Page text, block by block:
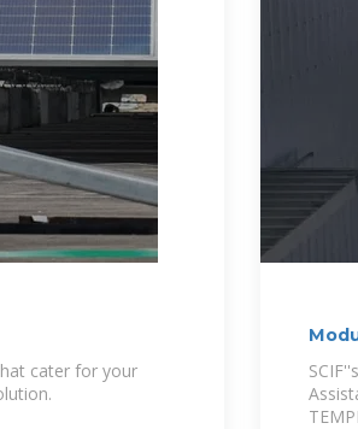
cater for your